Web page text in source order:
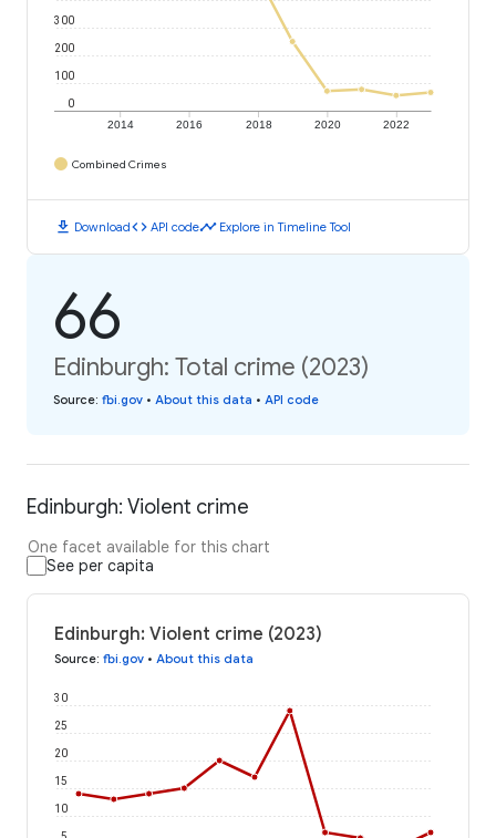
2014 2016 2018 2020 2022
0
100
200
300
Combined Crimes
download Downloadcode API codetimeline Explore in Timeline Tool
66
Edinburgh: Total crime (2023)
Source: fbi.gov • About this data • API code
Edinburgh: Violent crime
One facet available for this chart
See per capita
Edinburgh: Violent crime (2023)
Source: fbi.gov • About this data
10
15
20
25
30